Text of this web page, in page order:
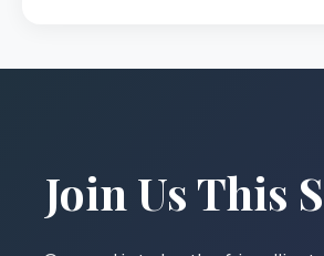
Join Us This